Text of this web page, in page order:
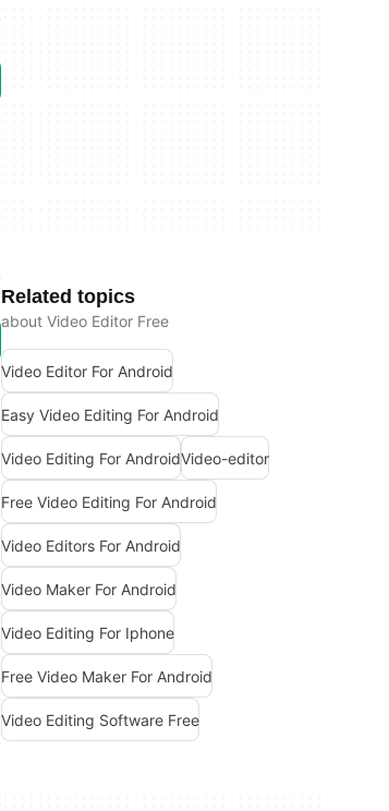
Related topics
about Video Editor Free
Video Editor For Android
Easy Video Editing For Android
Video Editing For AndroidVideo-editor
Free Video Editing For Android
Video Editors For Android
Video Maker For Android
Video Editing For Iphone
Free Video Maker For Android
Video Editing Software Free